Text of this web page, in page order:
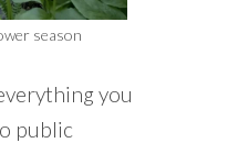
season
you
public